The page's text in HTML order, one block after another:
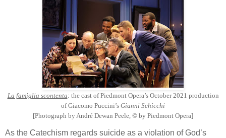
La famiglia scontenta: the cast of Piedmont Opera’s October 2021 production
of Giacomo Puccini’s Gianni Schicchi
[Photograph by André Dewan Peele, © by Piedmont Opera]
As the Catechism regards suicide as a violation of God’s